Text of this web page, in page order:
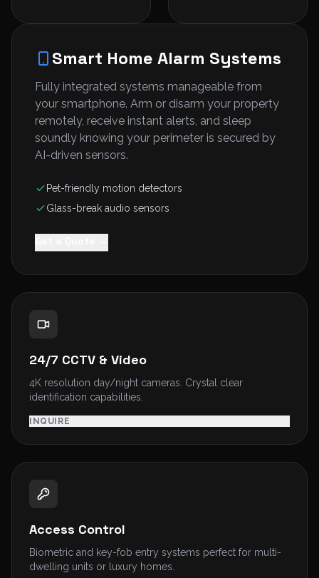
Smart Home Alarm Systems
Fully integrated systems manageable from
your smartphone. Arm or disarm your property
remotely, receive instant alerts, and sleep
soundly knowing your perimeter is secured by
AI-driven sensors.
Pet-friendly motion detectors
Glass-break audio sensors
24/7 CCTV & Video
4K resolution day/night cameras. Crystal clear
identification capabilities.
INQUIRE
Access Control
Biometric and key-fob entry systems perfect for multi-
dwelling units or luxury homes.